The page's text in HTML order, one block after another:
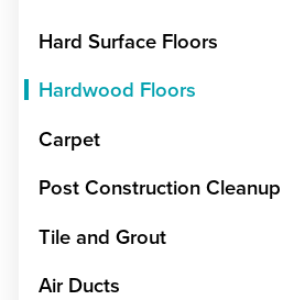
Hard Surface Floors
Hardwood Floors
Carpet
Post Construction Cleanup
Tile and Grout
Air Ducts